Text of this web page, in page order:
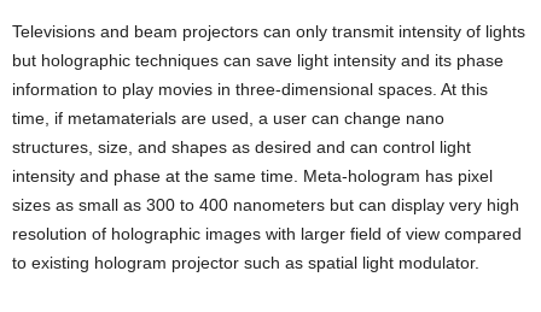
Televisions and beam projectors can only transmit intensity of lights
but holographic techniques can save light intensity and its phase
information to play movies in three-dimensional spaces. At this
time, if metamaterials are used, a user can change nano
structures, size, and shapes as desired and can control light
intensity and phase at the same time. Meta-hologram has pixel
sizes as small as 300 to 400 nanometers but can display very high
resolution of holographic images with larger field of view compared
to existing hologram projector such as spatial light modulator.